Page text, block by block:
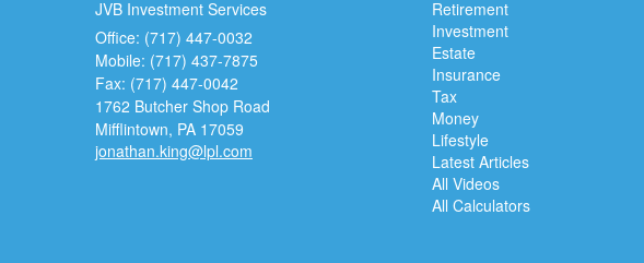
JVB Investment Services
Office: (717) 447-0032
Mobile: (717) 437-7875
Fax: (717) 447-0042
1762 Butcher Shop Road
Mifflintown, PA 17059
jonathan.king@lpl.com
Retirement
Investment
Estate
Insurance
Tax
Money
Lifestyle
Latest Articles
All Videos
All Calculators